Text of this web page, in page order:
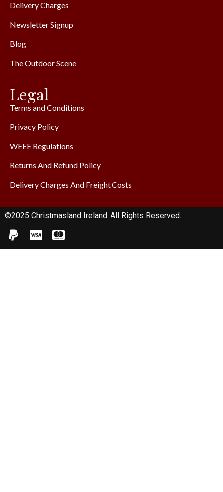
Delivery Charges
Newsletter Signup
Blog
The Outdoor Scene
Legal
Terms and Conditions
Privacy Policy
WEEE Regulations
Returns And Refund Policy
Delivery Charges And Freight Costs
©2025 Christmasland Ireland. All Rights Reserved.